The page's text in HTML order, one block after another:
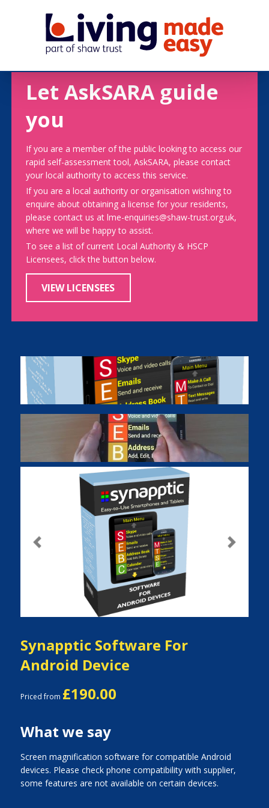
Let AskSARA guide
you
If you are a member of the public looking to access our
rapid self-assessment tool, AskSARA, please contact
your local authority to access this service.
If you are a local authority or organisation wishing to
enquire about obtaining a license for your residents,
please contact us at lme-enquiries@shaw-trust.org.uk,
where we will be happy to assist.
To see a list of current Local Authority & HSCP
Licensees, click the button below.
VIEW LICENSEES
Previous Next
Synapptic Software For
Android Device
Priced from £190.00
What we say
Screen magnification software for compatible Android
devices. Please check phone compatibility with supplier,
some features are not available on certain devices.